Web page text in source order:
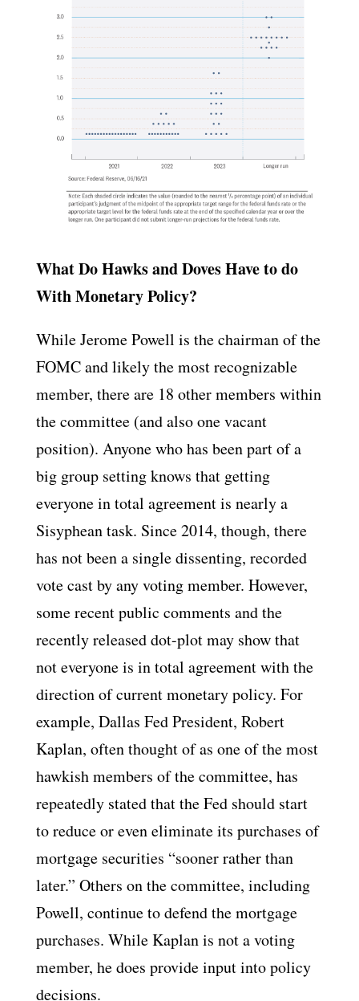
What Do Hawks and Doves Have to do
With Monetary Policy?
While Jerome Powell is the chairman of the
FOMC and likely the most recognizable
member, there are 18 other members within
the committee (and also one vacant
position). Anyone who has been part of a
big group setting knows that getting
everyone in total agreement is nearly a
Sisyphean task. Since 2014, though, there
has not been a single dissenting, recorded
vote cast by any voting member. However,
some recent public comments and the
recently released dot-plot may show that
not everyone is in total agreement with the
direction of current monetary policy. For
example, Dallas Fed President, Robert
Kaplan, often thought of as one of the most
hawkish members of the committee, has
repeatedly stated that the Fed should start
to reduce or even eliminate its purchases of
mortgage securities “sooner rather than
later.” Others on the committee, including
Powell, continue to defend the mortgage
purchases. While Kaplan is not a voting
member, he does provide input into policy
decisions.